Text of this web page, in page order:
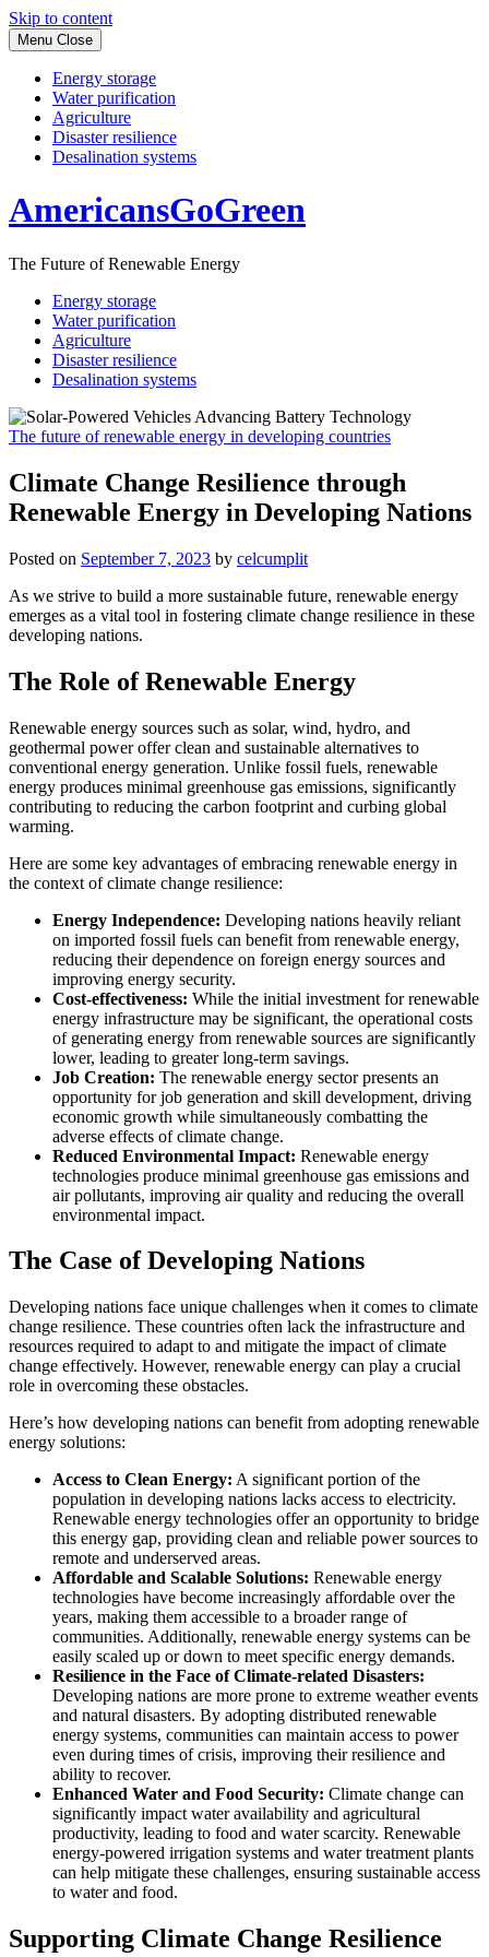
Skip to content
Menu Close
Energy storage
Water purification
Agriculture
Disaster resilience
Desalination systems
AmericansGoGreen
The Future of Renewable Energy
Energy storage
Water purification
Agriculture
Disaster resilience
Desalination systems
The future of renewable energy in developing countries
Climate Change Resilience through
Renewable Energy in Developing Nations
Posted on September 7, 2023 by celcumplit
As we strive to build a more sustainable future, renewable energy
emerges as a vital tool in fostering climate change resilience in these
developing nations.
The Role of Renewable Energy
Renewable energy sources such as solar, wind, hydro, and
geothermal power offer clean and sustainable alternatives to
conventional energy generation. Unlike fossil fuels, renewable
energy produces minimal greenhouse gas emissions, significantly
contributing to reducing the carbon footprint and curbing global
warming.
Here are some key advantages of embracing renewable energy in
the context of climate change resilience:
Energy Independence: Developing nations heavily reliant
on imported fossil fuels can benefit from renewable energy,
reducing their dependence on foreign energy sources and
improving energy security.
Cost-effectiveness: While the initial investment for renewable
energy infrastructure may be significant, the operational costs
of generating energy from renewable sources are significantly
lower, leading to greater long-term savings.
Job Creation: The renewable energy sector presents an
opportunity for job generation and skill development, driving
economic growth while simultaneously combatting the
adverse effects of climate change.
Reduced Environmental Impact: Renewable energy
technologies produce minimal greenhouse gas emissions and
air pollutants, improving air quality and reducing the overall
environmental impact.
The Case of Developing Nations
Developing nations face unique challenges when it comes to climate
change resilience. These countries often lack the infrastructure and
resources required to adapt to and mitigate the impact of climate
change effectively. However, renewable energy can play a crucial
role in overcoming these obstacles.
Here’s how developing nations can benefit from adopting renewable
energy solutions:
Access to Clean Energy: A significant portion of the
population in developing nations lacks access to electricity.
Renewable energy technologies offer an opportunity to bridge
this energy gap, providing clean and reliable power sources to
remote and underserved areas.
Affordable and Scalable Solutions: Renewable energy
technologies have become increasingly affordable over the
years, making them accessible to a broader range of
communities. Additionally, renewable energy systems can be
easily scaled up or down to meet specific energy demands.
Resilience in the Face of Climate-related Disasters:
Developing nations are more prone to extreme weather events
and natural disasters. By adopting distributed renewable
energy systems, communities can maintain access to power
even during times of crisis, improving their resilience and
ability to recover.
Enhanced Water and Food Security: Climate change can
significantly impact water availability and agricultural
productivity, leading to food and water scarcity. Renewable
energy-powered irrigation systems and water treatment plants
can help mitigate these challenges, ensuring sustainable access
to water and food.
Supporting Climate Change Resilience